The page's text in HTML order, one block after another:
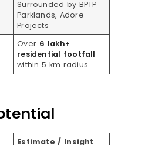
Surrounded by BPTP
Parklands, Adore
Projects
Over 6 lakh+
residential footfall
within 5 km radius
Estimate / Insight